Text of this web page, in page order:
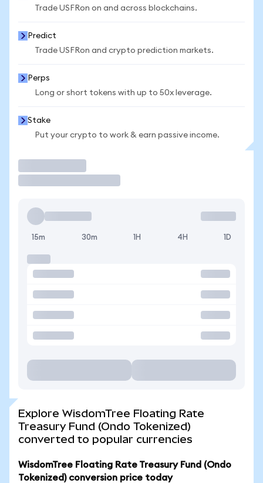
Trade USFRon on and across blockchains.
Predict
Trade USFRon and crypto prediction markets.
Perps
Long or short tokens with up to 50x leverage.
Stake
Put your crypto to work & earn passive income.
15m 30m 1H 4H 1D
Explore WisdomTree Floating Rate
Treasury Fund (Ondo Tokenized)
converted to popular currencies
WisdomTree Floating Rate Treasury Fund (Ondo
Tokenized) conversion price today